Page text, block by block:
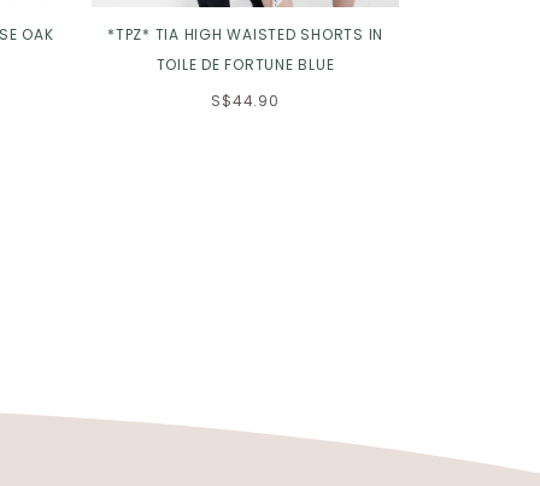
OAK
*TPZ* TIA HIGH WAISTED SHORTS IN
TOILE DE FORTUNE BLUE
S$44.90